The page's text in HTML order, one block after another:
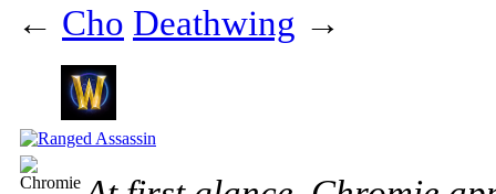
← Cho Deathwing →